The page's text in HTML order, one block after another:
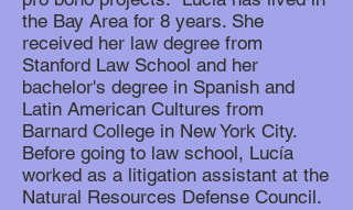
the Bay Area for 8 years. She
received her law degree from
Stanford Law School and her
bachelor's degree in Spanish and
Latin American Cultures from
Barnard College in New York City.
Before going to law school, Lucía
worked as a litigation assistant at the
Natural Resources Defense Council.